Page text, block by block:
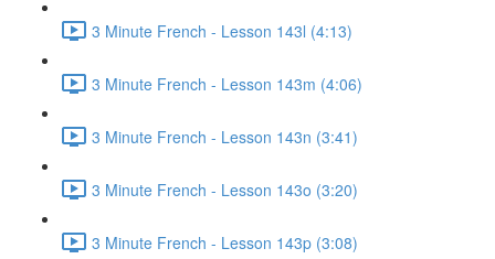
3 Minute French - Lesson 143l (4:13)
3 Minute French - Lesson 143m (4:06)
3 Minute French - Lesson 143n (3:41)
3 Minute French - Lesson 143o (3:20)
3 Minute French - Lesson 143p (3:08)